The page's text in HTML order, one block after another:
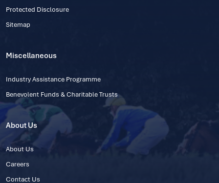
Protected Disclosure
Sitemap
Miscellaneous
Industry Assistance Programme
Benevolent Funds & Charitable Trusts
About Us
About Us
Careers
Contact Us